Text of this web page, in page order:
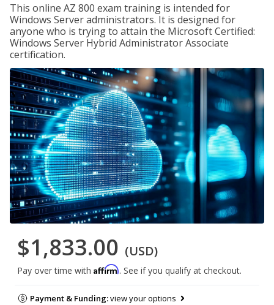
This online AZ 800 exam training is intended for
Windows Server administrators. It is designed for
anyone who is trying to attain the Microsoft Certified:
Windows Server Hybrid Administrator Associate
certification.
$1,833.00 (USD)
Pay over time with Affirm. See if you qualify at checkout.
Payment & Funding:view your options